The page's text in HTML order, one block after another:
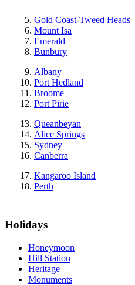
Gold Coast-Tweed Heads
Mount Isa
Emerald
Bunbury
Albany
Port Hedland
Broome
Port Pirie
Queanbeyan
Alice Springs
Sydney
Canberra
Kangaroo Island
Perth
Holidays
Honeymoon
Hill Station
Heritage
Monuments